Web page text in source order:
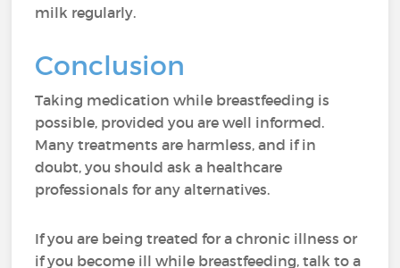
milk regularly.
Conclusion
Taking medication while breastfeeding is
possible, provided you are well informed.
Many treatments are harmless, and if in
doubt, you should ask a healthcare
professionals for any alternatives.
If you are being treated for a chronic illness or
if you become ill while breastfeeding, talk to a